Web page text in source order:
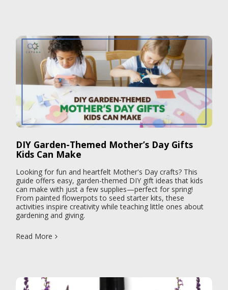
DIY Garden-Themed Mother’s Day Gifts
Kids Can Make
Looking for fun and heartfelt Mother's Day crafts? This
guide offers easy, garden-themed DIY gift ideas that kids
can make with just a few supplies—perfect for spring!
From painted flowerpots to seed starter kits, these
activities inspire creativity while teaching little ones about
gardening and giving.
Read More